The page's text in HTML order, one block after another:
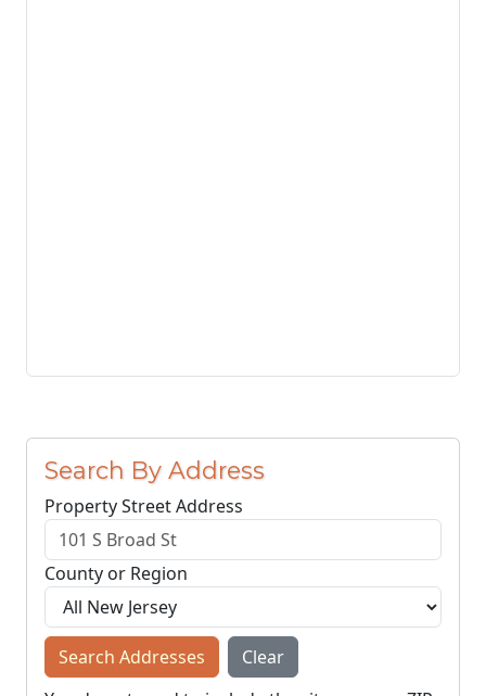
Search By Address
Property Street Address
County or Region
Search Addresses
Clear